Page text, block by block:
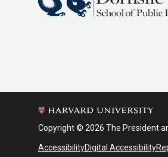
Copyright © 2026 The President
AccessibilityDigital Accessibility